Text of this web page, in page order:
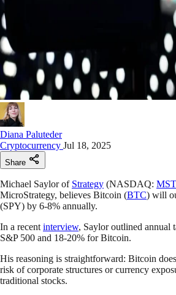
Diana Paluteder
Cryptocurrency Jul 18, 2025
Share
Michael Saylor of Strategy (NASDAQ:
MicroStrategy, believes Bitcoin (BTC) will
(SPY) by 6-8% annually.
In a recent interview, Saylor outlined annual
S&P 500 and 18-20% for Bitcoin.
His reasoning is straightforward: Bitcoin
risk of corporate structures or currency
traditional stocks.